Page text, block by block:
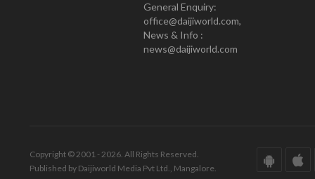
General Enquiry:
office@daijiworld.com,
News & Info :
news@daijiworld.com
Copyright © 2001 - 2026. All Rights Reserved.
Published by Daijiworld Media Pvt Ltd., Mangalore.